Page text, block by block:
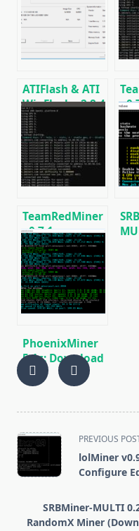
support AMD
Radeon RX
590/580/570/480/470
ATIFlash & ATI
WinFlash v2.8.4
(Download
AMD GPU BIOS
Editor for
Windows)
TeamRedMiner
v0.7.1:
Download with
support
mining
KAWPOW (RVN)
PhoenixMiner
5.1c: Download
fastest Ethash
miner with
<span
class="nav-
subtitle
reader-
text">Page</span>
PREVIOUS
lolMiner
Configure
SRBMiner-MULTI
RandomX Miner